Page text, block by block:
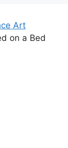
Art
on a Bed